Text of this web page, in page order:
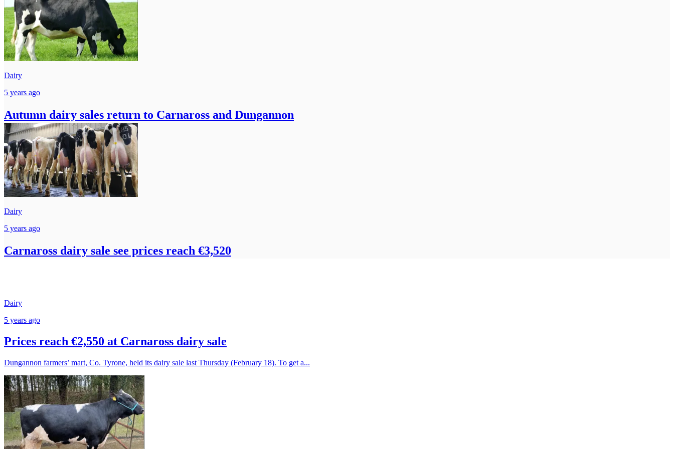
Dairy
5 years ago
Autumn dairy sales return to Carnaross and Dungannon
Dairy
5 years ago
Carnaross dairy sale see prices reach €3,520
Dairy
5 years ago
Prices reach €2,550 at Carnaross dairy sale
Dungannon farmers’ mart, Co. Tyrone, held its dairy sale last Thursday (February 18). To get a...